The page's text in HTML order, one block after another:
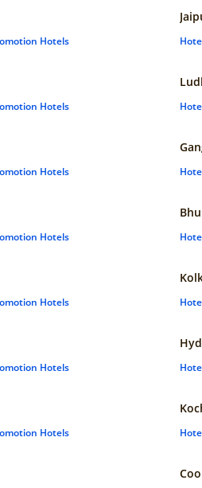
Hotels
Hotels
Hotels
Hotels
Hotels
Hotels
Hotels